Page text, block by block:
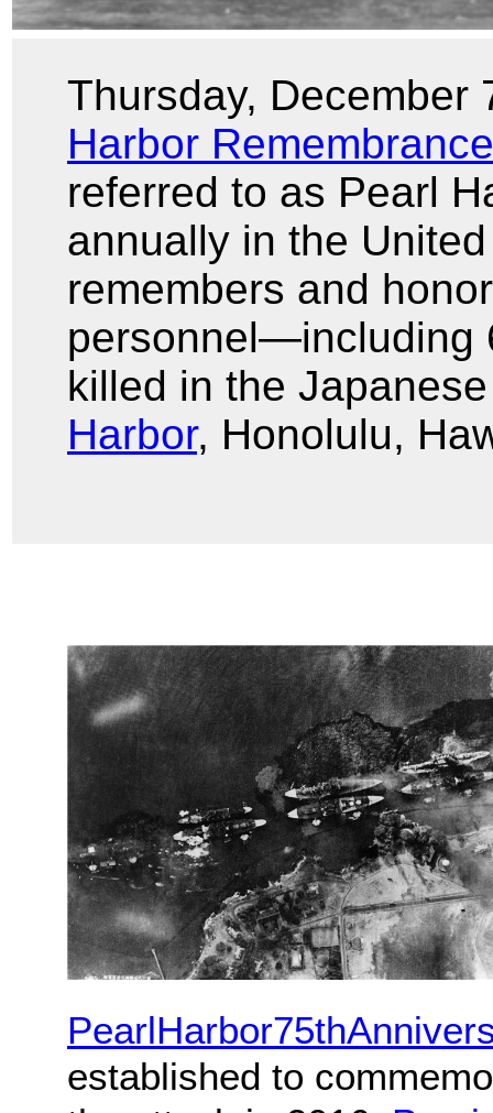
Thursday, December
Harbor
referred to as Pearl
annually in the
remembers and
personnel—including
killed in the
Harbor, Honolulu,
established to